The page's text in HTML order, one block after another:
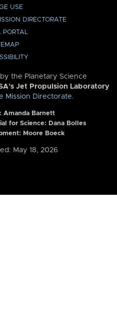
USE
DIRECTORATE
the Planetary Science
Jet Propulsion Laboratory
Mission Directorate.
Amanda Barnett
for Science: Dana Bolles
Moore Boeck
May 18, 2026